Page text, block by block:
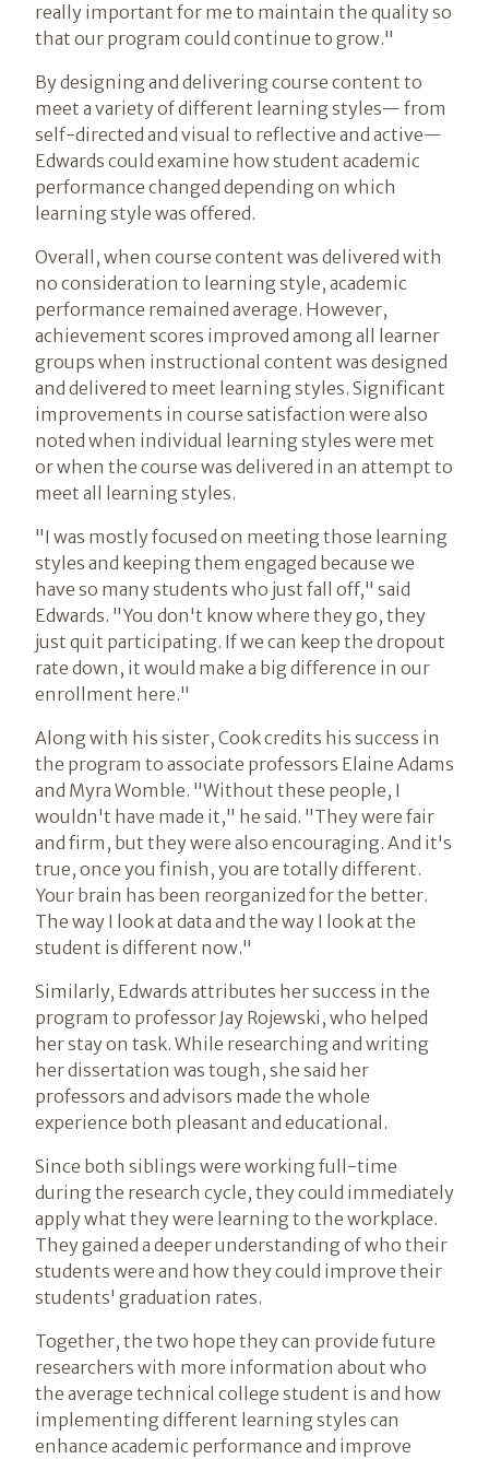
really important for me to maintain the quality so
that our program could continue to grow."
By designing and delivering course content to
meet a variety of different learning styles— from
self-directed and visual to reflective and active—
Edwards could examine how student academic
performance changed depending on which
learning style was offered.
Overall, when course content was delivered with
no consideration to learning style, academic
performance remained average. However,
achievement scores improved among all learner
groups when instructional content was designed
and delivered to meet learning styles. Significant
improvements in course satisfaction were also
noted when individual learning styles were met
or when the course was delivered in an attempt to
meet all learning styles.
"I was mostly focused on meeting those learning
styles and keeping them engaged because we
have so many students who just fall off," said
Edwards. "You don't know where they go, they
just quit participating. If we can keep the dropout
rate down, it would make a big difference in our
enrollment here."
Along with his sister, Cook credits his success in
the program to associate professors Elaine Adams
and Myra Womble. "Without these people, I
wouldn't have made it," he said. "They were fair
and firm, but they were also encouraging. And it's
true, once you finish, you are totally different.
Your brain has been reorganized for the better.
The way I look at data and the way I look at the
student is different now."
Similarly, Edwards attributes her success in the
program to professor Jay Rojewski, who helped
her stay on task. While researching and writing
her dissertation was tough, she said her
professors and advisors made the whole
experience both pleasant and educational.
Since both siblings were working full-time
during the research cycle, they could immediately
apply what they were learning to the workplace.
They gained a deeper understanding of who their
students were and how they could improve their
students' graduation rates.
Together, the two hope they can provide future
researchers with more information about who
the average technical college student is and how
implementing different learning styles can
enhance academic performance and improve